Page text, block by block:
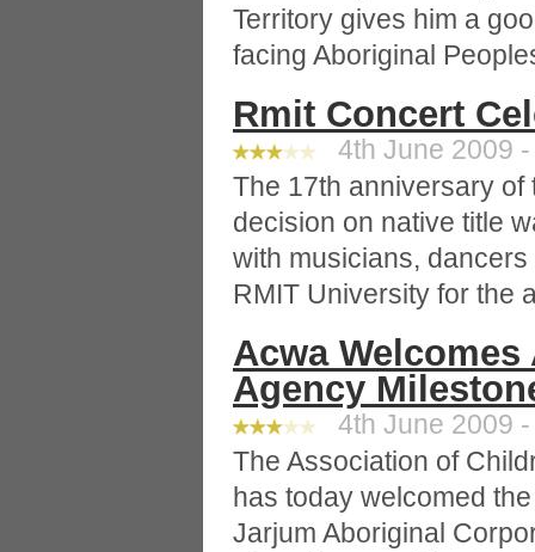
Territory gives him a
facing Aboriginal
Rmit Concert
4th June 2009
The 17th anniversary of
decision on native title
with musicians,
RMIT University for the
Acwa
Agency
4th June 2009
The Association of
has today welcomed
Jarjum Aboriginal